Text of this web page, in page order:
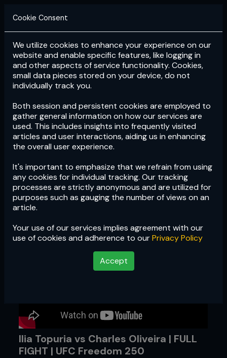
Login Subscribe
Cookie Consent
We utilize cookies to enhance your experience on our
website and enable specific features, like logging in
and other aspects of service functionality. Cookies,
small data pieces stored on your device, do not
individually track you.
Both session and persistent cookies are employed to
gather general information on how our services are
used. This includes insights into frequently visited
articles and user interactions, aiding us in enhancing
the overall user experience.
It's important to emphasize that we refrain from using
any cookies for individual tracking. Our tracking
processes are strictly anonymous and are utilized for
purposes such as gauging the number of views on an
article.
Your use of our services implies agreement with our
use of cookies and adherence to ourPrivacy Policy
Accept
Ilia Topuria vs Charles Oliveira | FULL
FIGHT | UFC Freedom 250